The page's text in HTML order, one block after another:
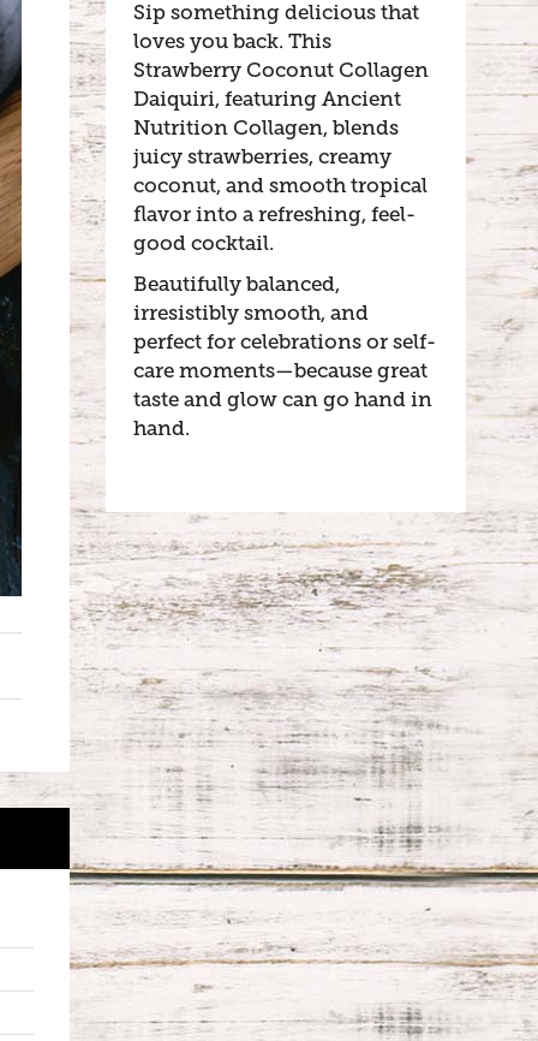
Sip something delicious that
loves you back. This
Strawberry Coconut Collagen
Daiquiri, featuring Ancient
Nutrition Collagen, blends
juicy strawberries, creamy
coconut, and smooth tropical
flavor into a refreshing, feel-
good cocktail.
Beautifully balanced,
irresistibly smooth, and
perfect for celebrations or self-
care moments—because great
taste and glow can go hand in
hand.